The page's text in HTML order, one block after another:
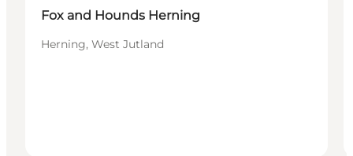
Fox and Hounds Herning
Herning, West Jutland